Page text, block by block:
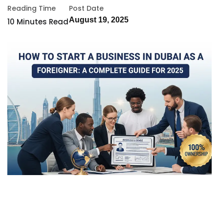
Reading Time
10 Minutes Read
Post Date
August 19, 2025